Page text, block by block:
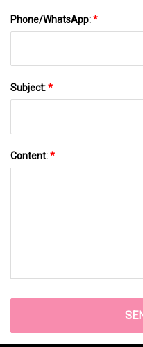
Phone/WhatsApp:*
Subject:*
Content:*